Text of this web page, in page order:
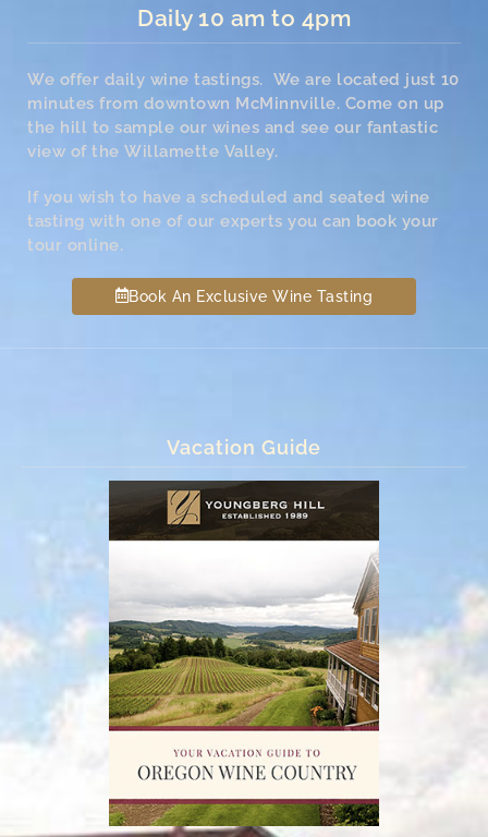
Daily 10 am to 4pm
We offer daily wine tastings. We are located just 10
minutes from downtown McMinnville. Come on up
the hill to sample our wines and see our fantastic
view of the Willamette Valley.
If you wish to have a scheduled and seated wine
tasting with one of our experts you can book your
tour online.
Book An Exclusive Wine Tasting
Vacation Guide